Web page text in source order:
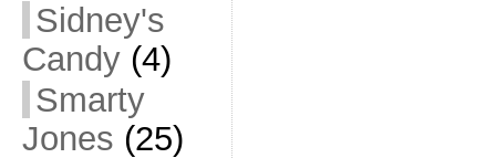
Sidney's
Candy(4)
Smarty
Jones (25)